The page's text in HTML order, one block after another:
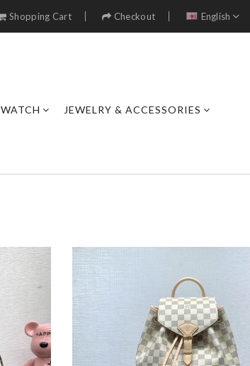
Shopping Cart Checkout English
WATCH JEWELRY & ACCESSORIES